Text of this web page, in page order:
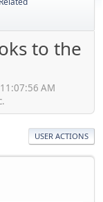
to the
AM
USER ACTIONS